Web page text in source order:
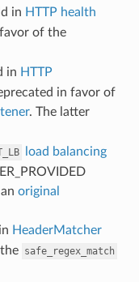
in HTTP health
of the
in HTTP
in favor of
. The latter
load balancing
original
HeaderMatcher
safe_regex_match